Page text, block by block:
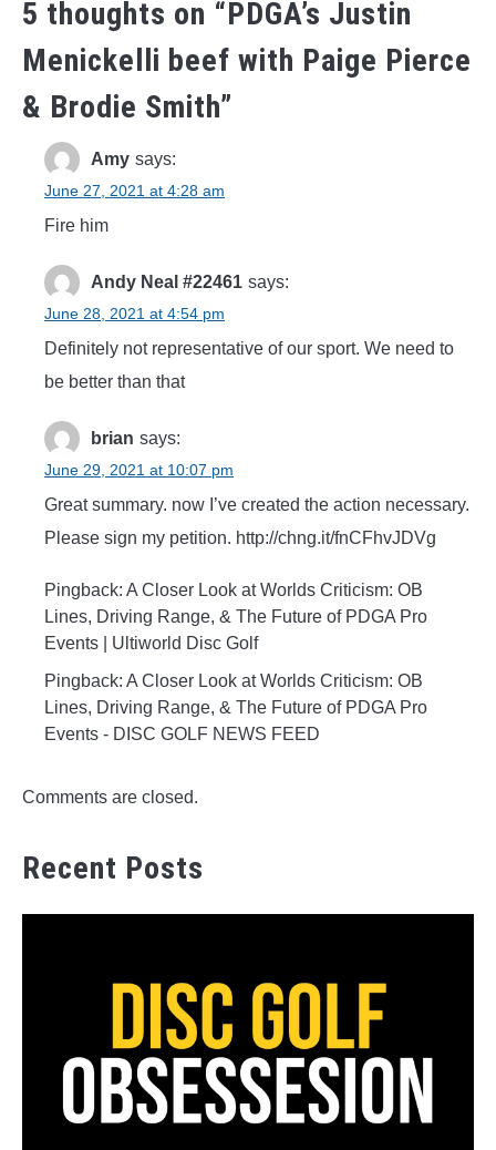
5 thoughts on “PDGA’s Justin
Menickelli beef with Paige Pierce
& Brodie Smith”
Amy says:
June 27, 2021 at 4:28 am
Fire him
Andy Neal #22461 says:
June 28, 2021 at 4:54 pm
Definitely not representative of our sport. We need to
be better than that
brian says:
June 29, 2021 at 10:07 pm
Great summary. now I’ve created the action necessary.
Please sign my petition. http://chng.it/fnCFhvJDVg
Pingback: A Closer Look at Worlds Criticism: OB
Lines, Driving Range, & The Future of PDGA Pro
Events | Ultiworld Disc Golf
Pingback: A Closer Look at Worlds Criticism: OB
Lines, Driving Range, & The Future of PDGA Pro
Events - DISC GOLF NEWS FEED
Comments are closed.
Recent Posts